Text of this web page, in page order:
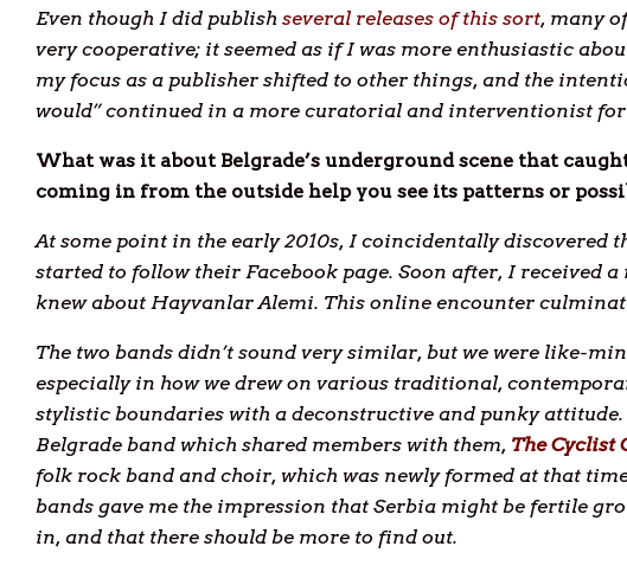
Even though I did publish several releases of this sort, many
very cooperative; it seemed as if I was more enthusiastic
my focus as a publisher shifted to other things, and the
would” continued in a more curatorial and interventionist
What was it about Belgrade’s underground scene that
coming in from the outside help you see its patterns or
At some point in the early 2010s, I coincidentally discovered
started to follow their Facebook page. Soon after, I received
knew about Hayvanlar Alemi. This online encounter
The two bands didn’t sound very similar, but we were like-
especially in how we drew on various traditional,
stylistic boundaries with a deconstructive and punky
Belgrade band which shared members with them, The Cyclist
folk rock band and choir, which was newly formed at that
bands gave me the impression that Serbia might be fertile
in, and that there should be more to find out.